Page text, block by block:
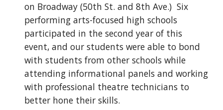
on Broadway (50th St. and 8th Ave.) Six
performing arts-focused high schools
participated in the second year of this
event, and our students were able to bond
with students from other schools while
attending informational panels and working
with professional theatre technicians to
better hone their skills.